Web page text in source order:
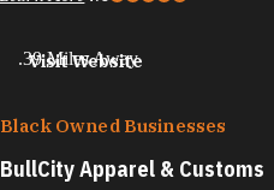
Visit Website
.39 Miles Away
Black Owned Businesses
BullCity Apparel & Customs